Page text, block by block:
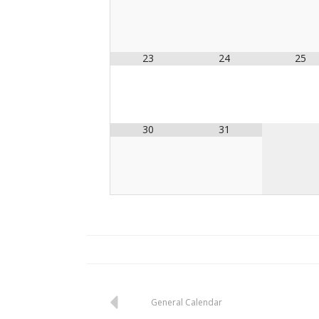
23 24 25
30 31
PostGeneral Calendar